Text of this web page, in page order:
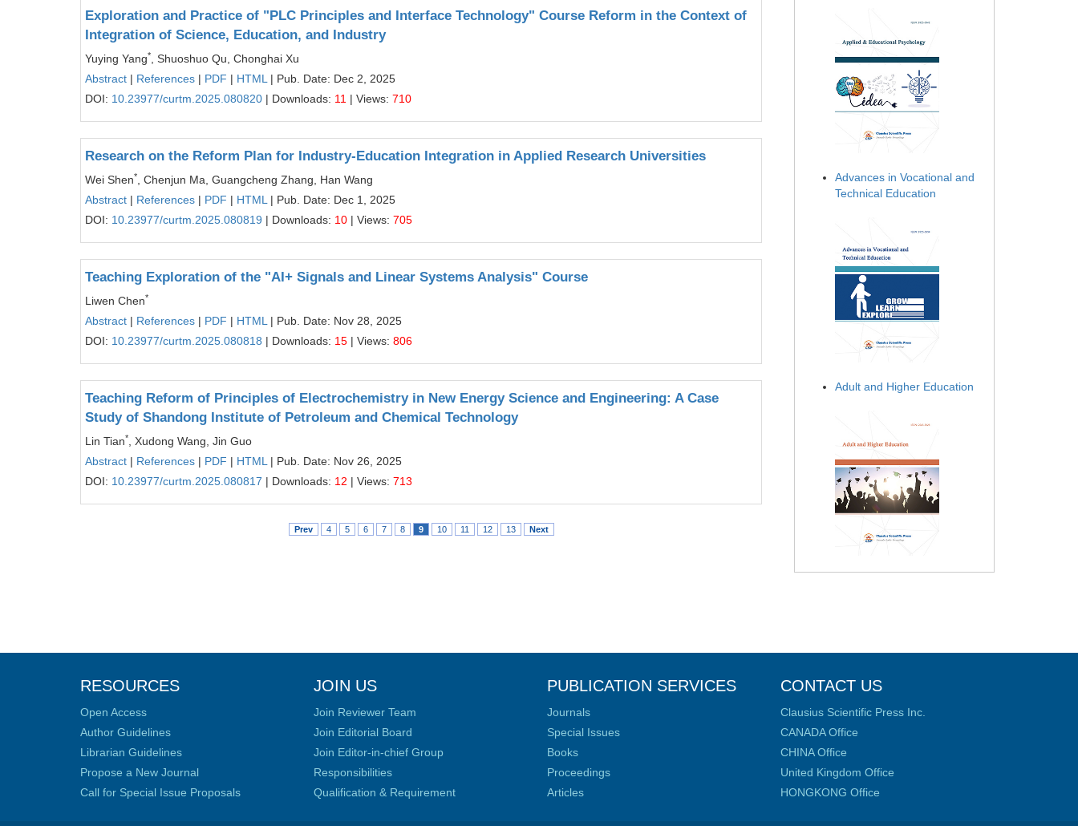
Exploration and Practice of "PLC Principles and Interface Technology" Course Reform in the Context of
Integration of Science, Education, and Industry
Yuying Yang*
, Shuoshuo Qu, Chonghai Xu
Abstract | References | PDF | HTML | Pub. Date: Dec 2, 2025
DOI: 10.23977/curtm.2025.080820 | Downloads: 11 | Views: 710
Research on the Reform Plan for Industry-Education Integration in Applied Research Universities
Wei Shen*
, Chenjun Ma, Guangcheng Zhang, Han Wang
Abstract | References | PDF | HTML | Pub. Date: Dec 1, 2025
DOI: 10.23977/curtm.2025.080819 | Downloads: 10 | Views: 705
Teaching Exploration of the "AI+ Signals and Linear Systems Analysis" Course
Liwen Chen*
Abstract | References | PDF | HTML | Pub. Date: Nov 28, 2025
DOI: 10.23977/curtm.2025.080818 | Downloads: 15 | Views: 806
Teaching Reform of Principles of Electrochemistry in New Energy Science and Engineering: A Case
Study of Shandong Institute of Petroleum and Chemical Technology
Lin Tian*
, Xudong Wang, Jin Guo
Abstract | References | PDF | HTML | Pub. Date: Nov 26, 2025
DOI: 10.23977/curtm.2025.080817 | Downloads: 12 | Views: 713
Prev 4 5 6 7 8 9 10 11 12 13 Next
Advances in Vocational and
Technical Education
Adult and Higher Education
RESOURCES
Open Access
Author Guidelines
Librarian Guidelines
Propose a New Journal
Call for Special Issue Proposals
JOIN US
Join Reviewer Team
Join Editorial Board
Join Editor-in-chief Group
Responsibilities
Qualification & Requirement
PUBLICATION SERVICES
Journals
Special Issues
Books
Proceedings
Articles
CONTACT US
Clausius Scientific Press Inc.
CANADA Office
CHINA Office
United Kingdom Office
HONGKONG Office